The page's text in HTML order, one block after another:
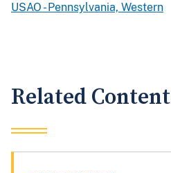
USAO - Pennsylvania, Western
Related Content